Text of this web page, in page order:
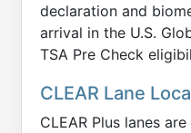
declaration and
arrival in the U.S.
TSA Pre Check
CLEAR Lane
CLEAR Plus lanes